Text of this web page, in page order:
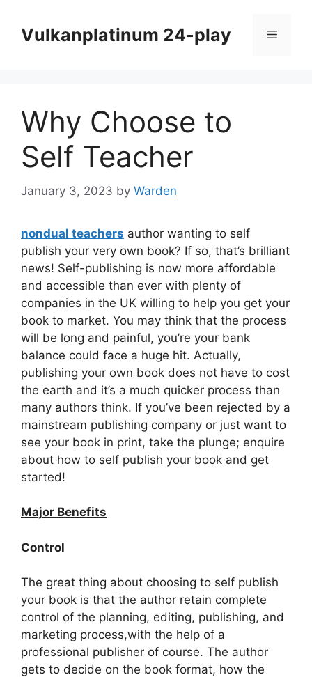
contentVulkanplatinum 24-play Menu
Why Choose to
Self Teacher
January 3, 2023 by Warden
nondual teachers author wanting to self
publish your very own book? If so, that’s brilliant
news! Self-publishing is now more affordable
and accessible than ever with plenty of
companies in the UK willing to help you get your
book to market. You may think that the process
will be long and painful, you’re your bank
balance could face a huge hit. Actually,
publishing your own book does not have to cost
the earth and it’s a much quicker process than
many authors think. If you’ve been rejected by a
mainstream publishing company or just want to
see your book in print, take the plunge; enquire
about how to self publish your book and get
started!
Major Benefits
Control
The great thing about choosing to self publish
your book is that the author retain complete
control of the planning, editing, publishing, and
marketing process,with the help of a
professional publisher of course. The author
gets to decide on the book format, how the